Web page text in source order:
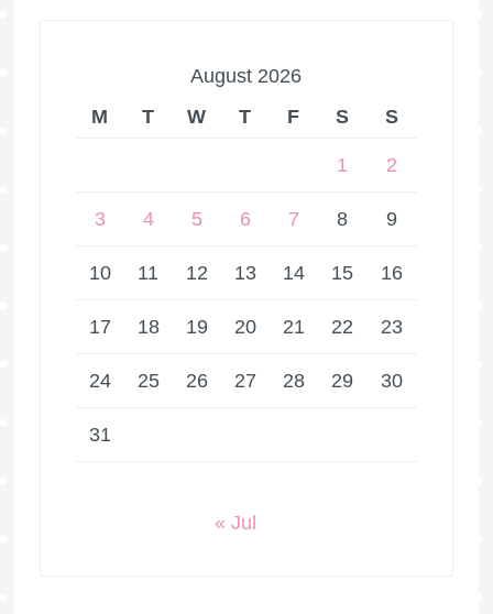
August 2026
M
T W T F S S
1 2
3 4 5 6 7 8 9
10 11 12 13 14 15 16
17 18 19 20 21 22 23
24 25 26 27 28 29 30
31
« Jul